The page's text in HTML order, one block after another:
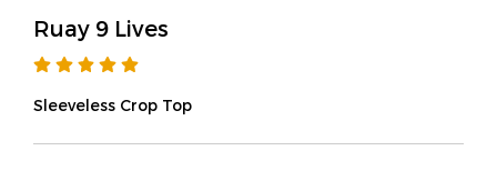
Ruay 9 Lives
Sleeveless Crop Top